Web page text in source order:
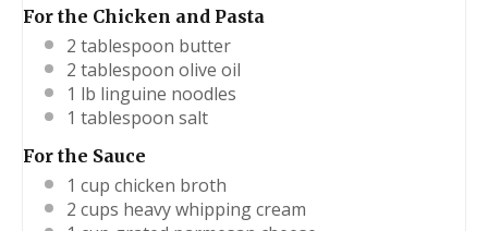
For the Chicken and Pasta
2 tablespoon butter
2 tablespoon olive oil
1 lb linguine noodles
1 tablespoon salt
For the Sauce
1 cup chicken broth
2 cups heavy whipping cream